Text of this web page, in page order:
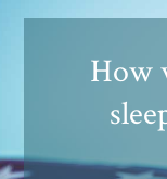
How